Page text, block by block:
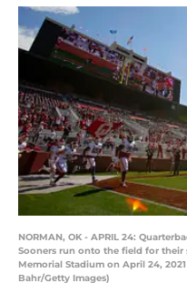
NORMAN, OK - APRIL 24:
Sooners run onto the field for their
Memorial Stadium on April 24,
Bahr/Getty Images)